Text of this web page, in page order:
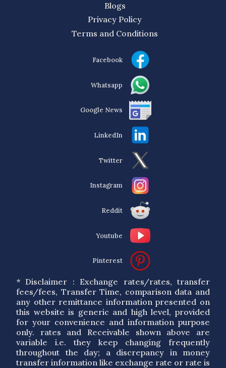
Blogs
Privacy Policy
Terms and Conditions
Facebook
Whatsapp
Google News
LinkedIn
Twitter
Instagram
Reddit
Youtube
Pinterest
* Disclaimer : Exchange rates/rates, transfer
fees/fees, Transfer Time, comparison data and
any other remittance information presented on
this website is generic and high level, provided
for your convenience and information purpose
only. rates and Receivable shown above are
variable i.e. they keep changing frequently
throughout the day; a discrepancy in money
transfer information like exchange rate or rate is